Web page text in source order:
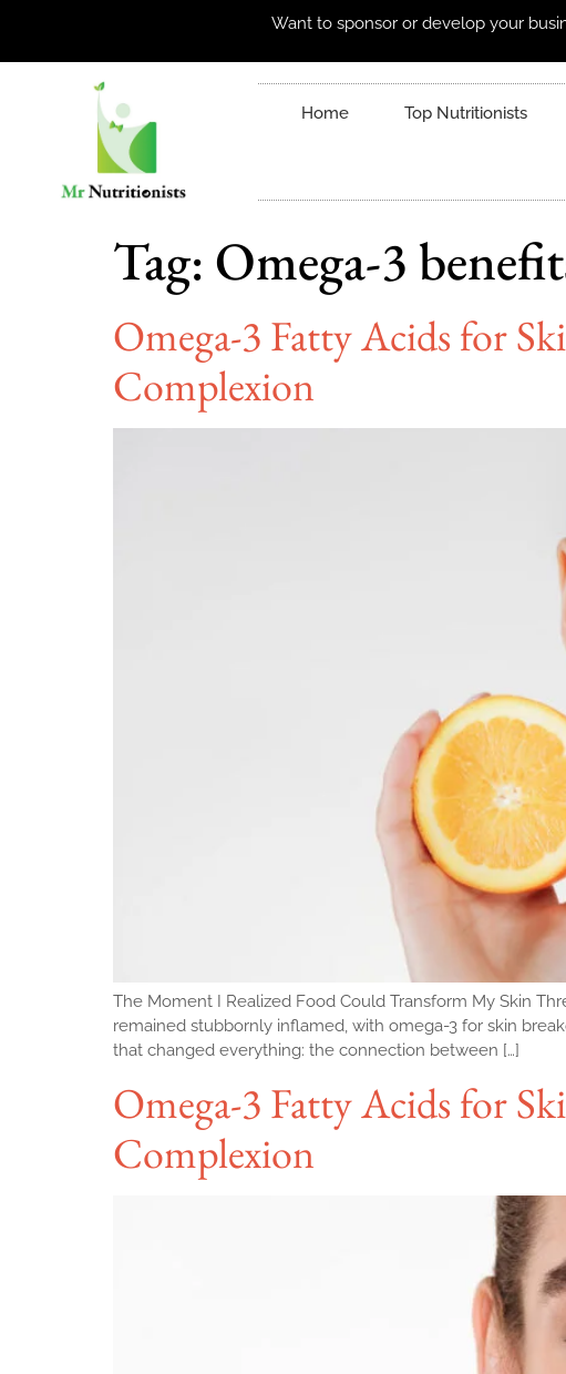
Want to sponsor or develop your
Home Top Nutritionists
Tag: Omega-3
Omega-3 Fatty Acids for
Complexion
The Moment I Realized Food Could Transform My Skin
remained stubbornly inflamed, with omega-3 for skin
that changed everything: the connection between […]
Omega-3 Fatty Acids for
Complexion